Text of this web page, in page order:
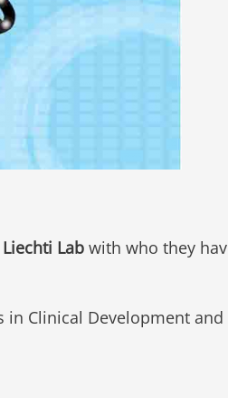
Lab with who they
Clinical Development and